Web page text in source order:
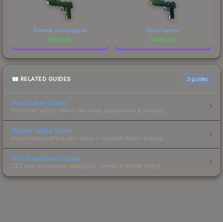
Emerald Jörmungandr
$509.38
Hand Cannon
$469.00
RELATED GUIDES 3 guides
Float Value Guide
How float values affect skin wear, appearance & pricing.
Sticker Value Guide
How stickers affect skin value — applied sticker pricing.
Skin Investment Guide
CS2 skin investment strategies, trends & market timing.